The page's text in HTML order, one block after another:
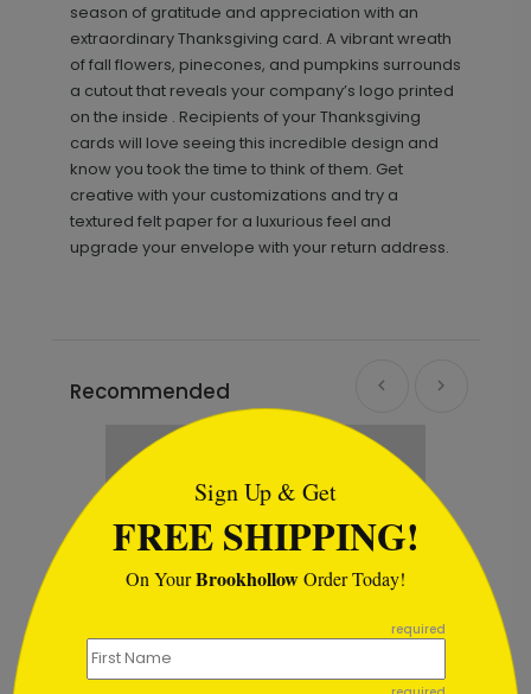
season of gratitude and appreciation with an
extraordinary Thanksgiving card. A vibrant wreath
of fall flowers, pinecones, and pumpkins surrounds
a cutout that reveals your company’s logo printed
on the inside . Recipients of your Thanksgiving
cards will love seeing this incredible design and
know you took the time to think of them. Get
creative with your customizations and try a
textured felt paper for a luxurious feel and
upgrade your envelope with your return address.
Recommended
Sign Up & Get
FREE SHIPPING!
On YourBrookhollowOrder Today!
required